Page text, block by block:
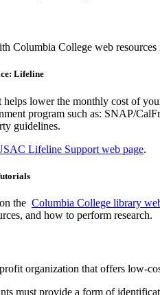
Columbia College web
Lifeline
lower the monthly cost of
program such as: SNAP/
guidelines.
Lifeline Support web page.
the Columbia College library
and how to perform research.
organization that offers low-
must provide a form of